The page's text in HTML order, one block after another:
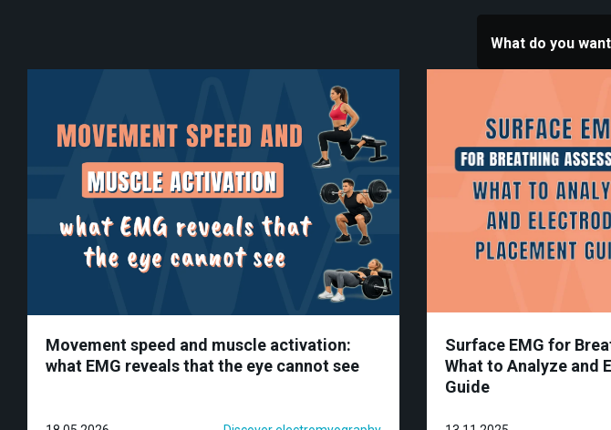
Movement speed and muscle activation:
what EMG reveals that the eye cannot see
Surface EMG for
What to Analyze and
Guide